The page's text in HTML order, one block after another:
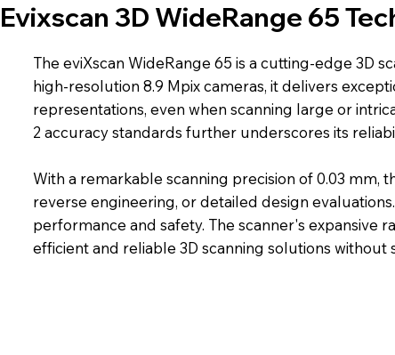
Evixscan 3D WideRange 65
The eviXscan WideRange 65 is a cutting-edge 3D
high-resolution 8.9 Mpix cameras, it delivers
representations, even when scanning large or
2 accuracy standards further underscores its
With a remarkable scanning precision of 0.03
reverse engineering, or detailed design
performance and safety. The scanner's expansive
efficient and reliable 3D scanning solutions without